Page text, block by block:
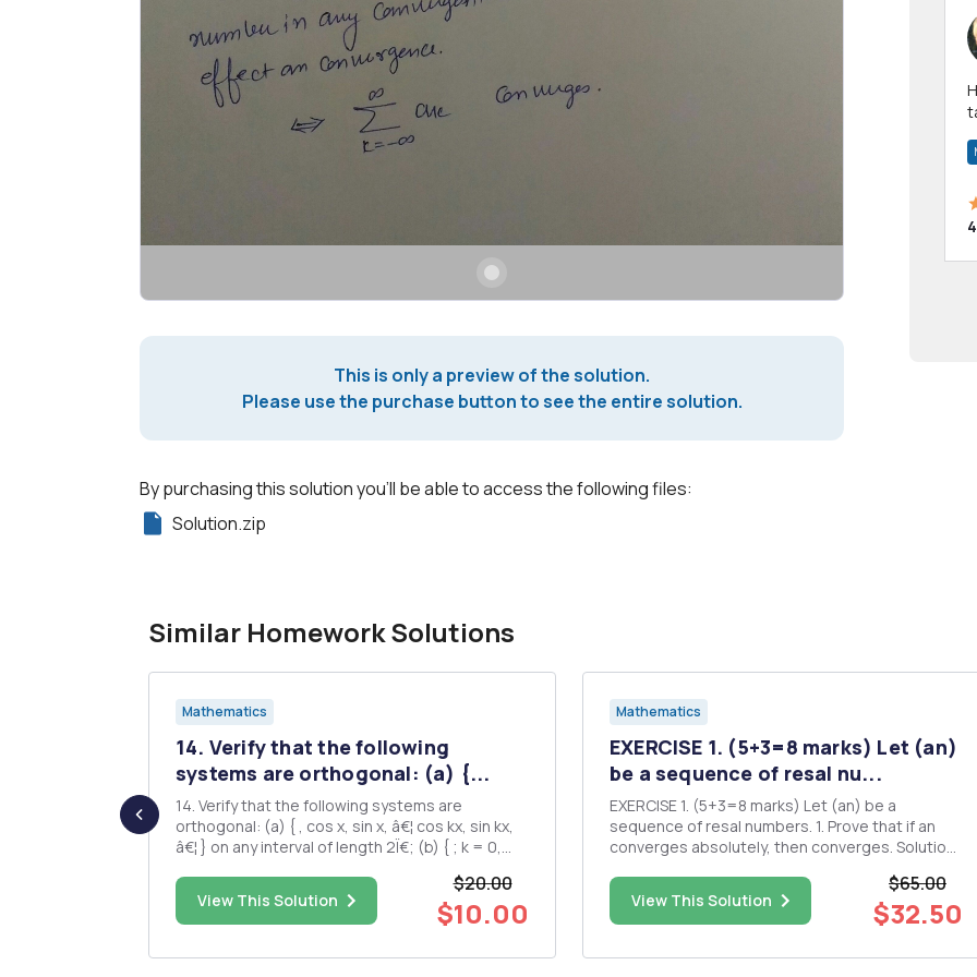
This is only a preview of the solution.
Please use the purchase button to see the entire solution.
By purchasing this solution you'll be able to access the following files:
Solution.zip
Hi! I have
Similar Homework Solutions
Mathematics
14. Verify that the following
systems are orthogonal: (a) {...
14. Verify that the following systems are
orthogonal: (a) { , cos x, sin x, â€¦ cos kx, sin kx,
â€¦ } on any interval of length 2Ï€; (b) { ; k = 0,
show that âˆ« âˆ« Prove that the same is true if
fe LÂ¹(0,2Ï€) (This la...
View This Solution
$20.00
$10.00
Mathematics
EXERCISE 1. (5+3=8 marks) Let (an)
be a sequence of resal nu...
EXERCISE 1. (5+3=8 marks) Let (an) be a
sequence of resal numbers. 1. Prove that if an
converges absolutely, then converges. Solution:
if we only assume that In converges
conditionally. Solution: EXERCISE 2. (2+4+6+5=17
marks) This exercise re...
View This Solution
$65.00
$32.50